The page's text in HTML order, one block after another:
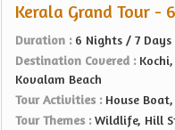
Kerala Grand Tour -
Duration : 6 Nights / 7 Days
Destination Covered :
Kovalam Beach
Tour Activities : House
Tour Themes :Wildlife, Hill